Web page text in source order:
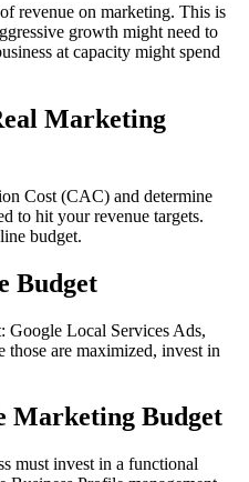
revenue on marketing. This is
growth might need to
at capacity might spend
Marketing
Cost (CAC) and determine
to hit your revenue targets.
budget.
Budget
Google Local Services Ads,
those are maximized, invest in
Marketing Budget
must invest in a functional